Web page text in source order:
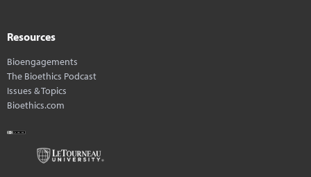
Resources
Bioengagements
The Bioethics Podcast
Issues & Topics
Bioethics.com